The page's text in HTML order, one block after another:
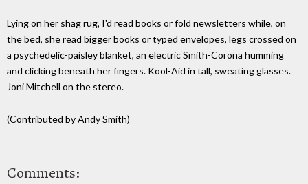
Lying on her shag rug, I'd read books or fold newsletters while, on
the bed, she read bigger books or typed envelopes, legs crossed on
a psychedelic-paisley blanket, an electric Smith-Corona humming
and clicking beneath her fingers. Kool-Aid in tall, sweating glasses.
Joni Mitchell on the stereo.
(Contributed by Andy Smith)
Comments: